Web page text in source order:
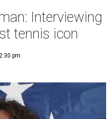
Interviewing
tennis icon
pm